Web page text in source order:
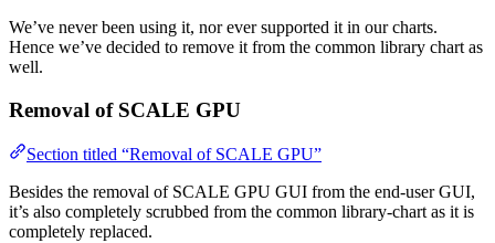
We’ve never been using it, nor ever supported it in our charts.
Hence we’ve decided to remove it from the common library chart as
well.
Removal of SCALE GPU
Section titled “Removal of SCALE GPU”
Besides the removal of SCALE GPU GUI from the end-user GUI,
it’s also completely scrubbed from the common library-chart as it is
completely replaced.